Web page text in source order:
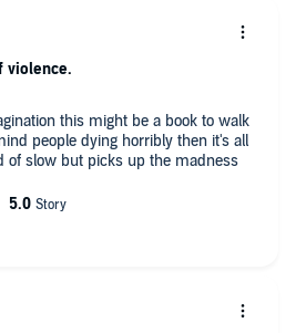
this might be a book to walk
people dying horribly then it's all
of slow but picks up the madness
violence.